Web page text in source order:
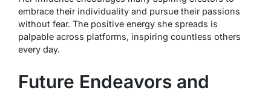
embrace their individuality and pursue their passions
without fear. The positive energy she spreads is
palpable across platforms, inspiring countless others
every day.
Future Endeavors and